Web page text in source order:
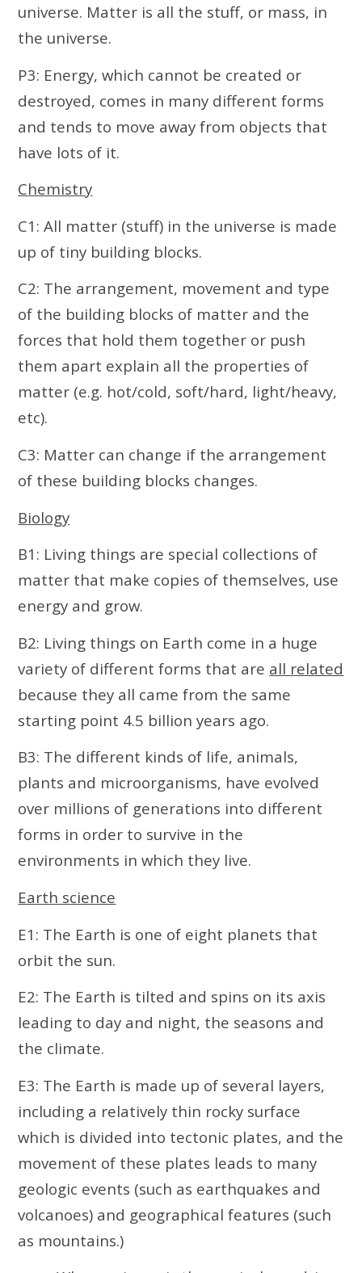
universe. Matter is all the stuff, or mass, in
the universe.
P3: Energy, which cannot be created or
destroyed, comes in many different forms
and tends to move away from objects that
have lots of it.
Chemistry
C1: All matter (stuff) in the universe is made
up of tiny building blocks.
C2: The arrangement, movement and type
of the building blocks of matter and the
forces that hold them together or push
them apart explain all the properties of
matter (e.g. hot/cold, soft/hard, light/heavy,
etc).
C3: Matter can change if the arrangement
of these building blocks changes.
Biology
B1: Living things are special collections of
matter that make copies of themselves, use
energy and grow.
B2: Living things on Earth come in a huge
variety of different forms that are all related
because they all came from the same
starting point 4.5 billion years ago.
B3: The different kinds of life, animals,
plants and microorganisms, have evolved
over millions of generations into different
forms in order to survive in the
environments in which they live.
Earth science
E1: The Earth is one of eight planets that
orbit the sun.
E2: The Earth is tilted and spins on its axis
leading to day and night, the seasons and
the climate.
E3: The Earth is made up of several layers,
including a relatively thin rocky surface
which is divided into tectonic plates, and the
movement of these plates leads to many
geologic events (such as earthquakes and
volcanoes) and geographical features (such
as mountains.)